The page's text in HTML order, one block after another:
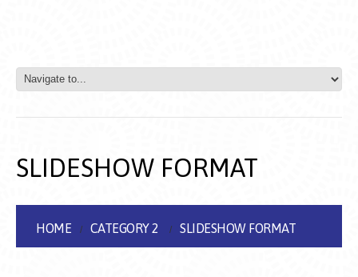
SLIDESHOW FORMAT
HOME CATEGORY 2 SLIDESHOW FORMAT